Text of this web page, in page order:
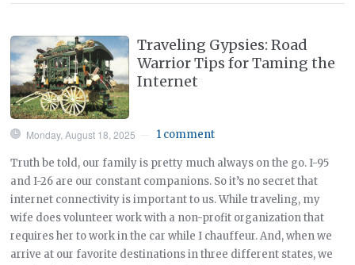
Traveling Gypsies: Road
Warrior Tips for Taming the
Internet
Monday, August 18, 2025 1 comment
Truth be told, our family is pretty much always on the go. I-95
and I-26 are our constant companions. So it’s no secret that
internet connectivity is important to us. While traveling, my
wife does volunteer work with a non-profit organization that
requires her to work in the car while I chauffeur. And, when we
arrive at our favorite destinations in three different states, we